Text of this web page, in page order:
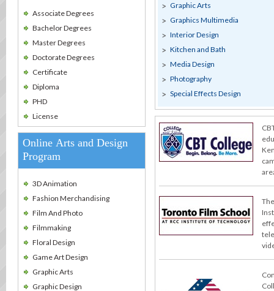
Associate Degrees
Bachelor Degrees
Master Degrees
Doctorate Degrees
Certificate
Diploma
PHD
License
Online Arts and Design
Program
3D Animation
Fashion Merchandising
Film And Photo
Filmmaking
Floral Design
Game Art Design
Graphic Arts
Graphic Design
Graphic Arts
Graphics Multimedia
Interior Design
Kitchen and Bath
Media Design
Photography
Special Effects Design